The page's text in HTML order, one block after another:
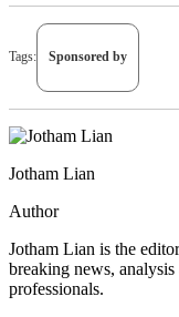
Tags: Sponsored by
Jotham Lian
Author
Jotham Lian is the
breaking news,
professionals.